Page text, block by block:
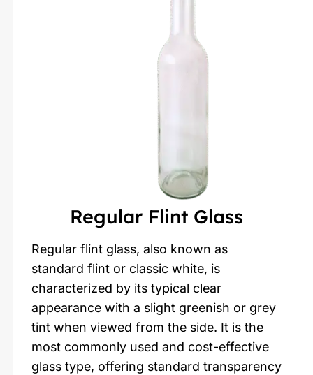
Regular Flint Glass
Regular flint glass, also known as
standard flint or classic white, is
characterized by its typical clear
appearance with a slight greenish or grey
tint when viewed from the side. It is the
most commonly used and cost-effective
glass type, offering standard transparency